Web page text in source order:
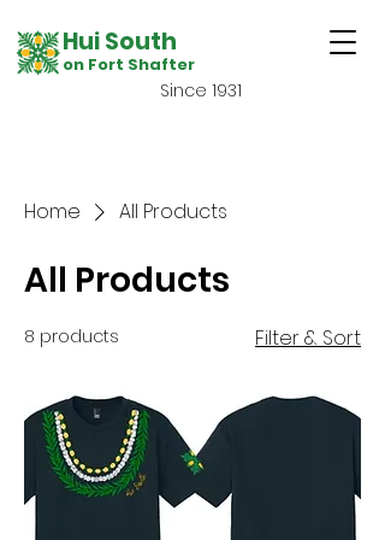
Hui South
on Fort Shafter
Since 1931
Home All Products
All Products
8 products Filter & Sort